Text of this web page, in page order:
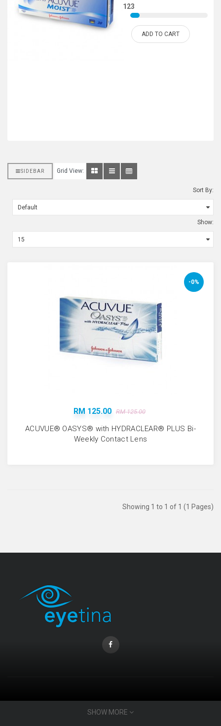
123
ADD TO CART
SIDEBAR Grid View:
Sort By:
Show:
-0%
RM 125.00 RM 125.00
ACUVUE® OASYS® with HYDRACLEAR® PLUS Bi-
Weekly Contact Lens
Showing 1 to 1 of 1 (1 Pages)
SHOW MORE